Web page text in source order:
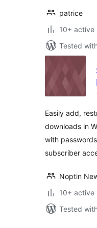
patrice
10+ active
Tested
Easily add,
downloads in
with
subscriber
Noptin
10+ active
Tested